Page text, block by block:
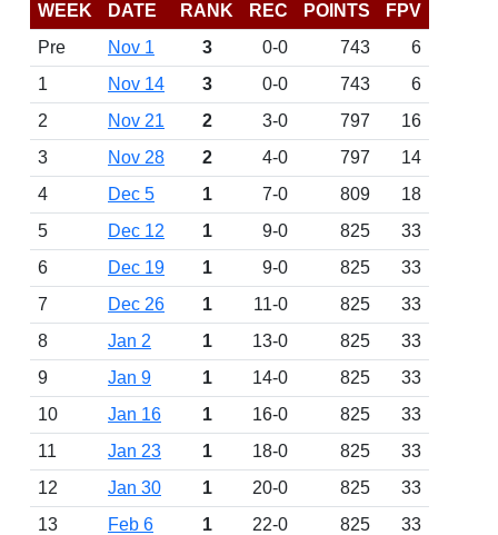
WEEK DATE RANK REC POINTS
FPV
Pre
Nov 1 3 0-0 743
6
1
Nov 14 3 0-0 743
6
2
Nov 21 2 3-0 797
16
3
Nov 28 2 4-0 797
14
4
Dec 5 1 7-0 809
18
5
Dec 12 1 9-0 825
33
6
Dec 19 1 9-0 825
33
7
Dec 26 1 11-0 825
33
8
Jan 2 1 13-0 825
33
9
Jan 9 1 14-0 825
33
10
Jan 16 1 16-0 825
33
11
Jan 23 1 18-0 825
33
12
Jan 30 1 20-0 825
33
13
Feb 6 1 22-0 825
33